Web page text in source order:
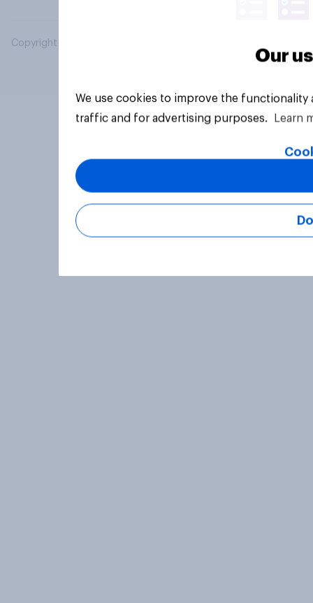
Copyright © 2026 YouGov PLC. All Rights Reserved.
Our
We use cookies to improve the
traffic and for advertising purposes.
Learn